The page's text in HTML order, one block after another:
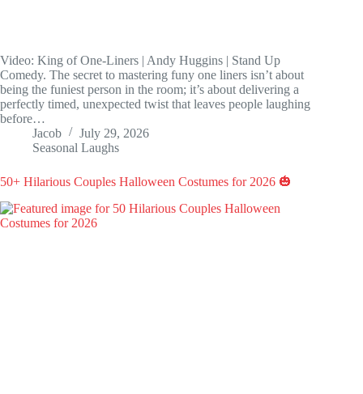
Video: King of One-Liners | Andy Huggins | Stand Up
Comedy. The secret to mastering funy one liners isn’t about
being the funiest person in the room; it’s about delivering a
perfectly timed, unexpected twist that leaves people laughing
before…
Jacob
July 29, 2026
Seasonal Laughs
50+ Hilarious Couples Halloween Costumes for 2026 🎃